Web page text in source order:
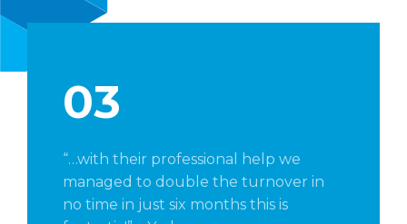
03
“…with their professional help we
managed to double the turnover in
no time in just six months this is